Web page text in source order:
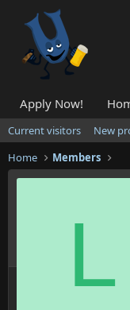
Apply Now!
Current visitors New
Home
Members
L